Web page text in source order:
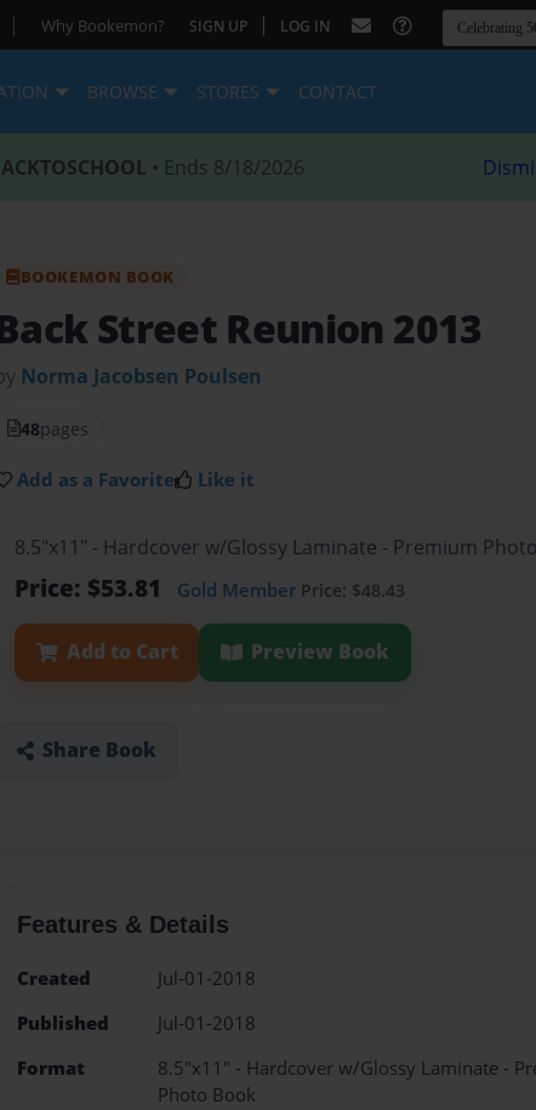
| Why Bookemon? SIGN UP | LOG IN
BROWSE STORES CONTACT
• Ends 8/18/2026
BOOKEMON BOOK
Street Reunion 2013
Norma Jacobsen Poulsen
48pages
Add as a Favorite Like it
8.5"x11" - Hardcover w/Glossy Laminate - Premium
Price: $53.81 Gold Member Price: $48.43
Add to Cart Preview Book
Share Book
Features & Details
Created
Jul-01-2018
Published
Jul-01-2018
Format
8.5"x11" - Hardcover w/Glossy Laminate -
Photo Book